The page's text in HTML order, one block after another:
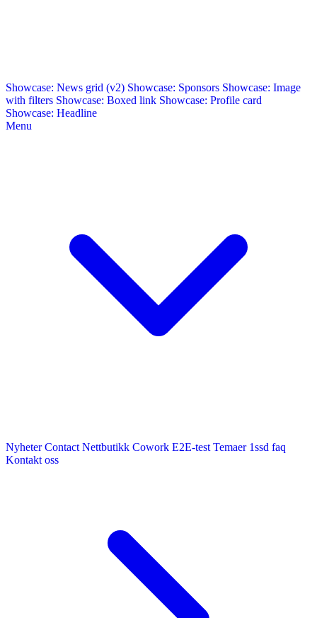
Showcase: News grid (v2) Showcase: Sponsors Showcase: Image
with filters Showcase: Boxed link Showcase: Profile card
Showcase: Headline
Menu
Nyheter Contact Nettbutikk Cowork E2E-test Temaer 1ssd faq
Kontakt oss